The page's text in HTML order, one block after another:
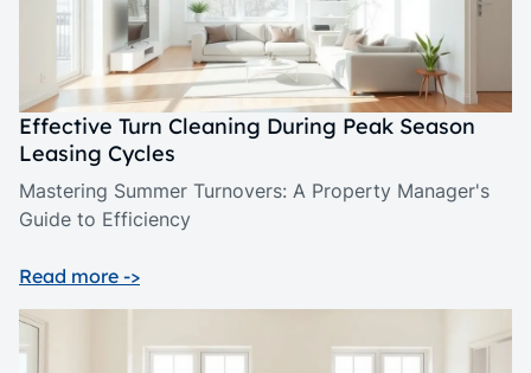
Effective Turn Cleaning During Peak Season
Leasing Cycles
Mastering Summer Turnovers: A Property Manager's
Guide to Efficiency
Read more ->